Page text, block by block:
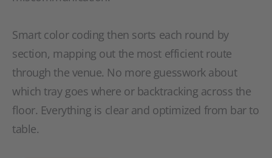
Smart color coding then sorts each round by
section, mapping out the most efficient route
through the venue. No more guesswork about
which tray goes where or backtracking across the
floor. Everything is clear and optimized from bar to
table.